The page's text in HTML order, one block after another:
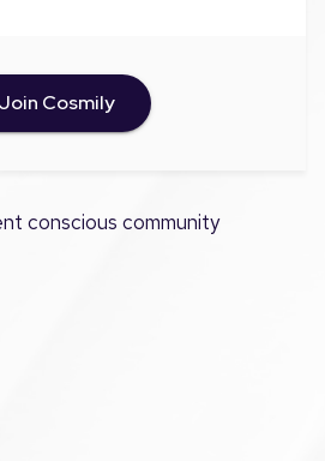
Join Cosmily
conscious community